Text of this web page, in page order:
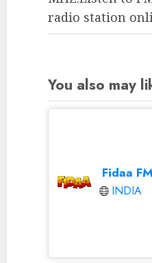
radio station
You also may
Fidaa
INDIA